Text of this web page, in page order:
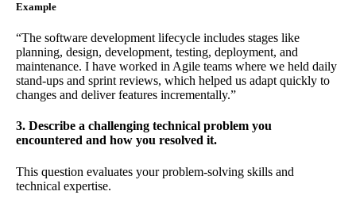
Example
“The software development lifecycle includes stages like
planning, design, development, testing, deployment, and
maintenance. I have worked in Agile teams where we held daily
stand-ups and sprint reviews, which helped us adapt quickly to
changes and deliver features incrementally.”
3. Describe a challenging technical problem you
encountered and how you resolved it.
This question evaluates your problem-solving skills and
technical expertise.